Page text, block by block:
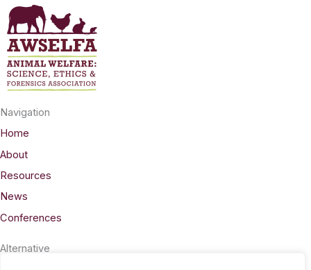
Navigation
Home
About
Resources
News
Conferences
Alternative